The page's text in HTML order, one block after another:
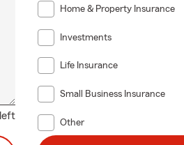
Home & Property Insurance
Investments
Life Insurance
Small Business Insurance
Other